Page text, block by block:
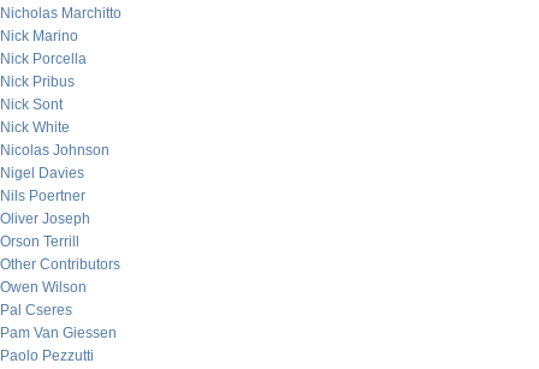
Nicholas Marchitto
Nick Marino
Nick Porcella
Nick Pribus
Nick Sont
Nick White
Nicolas Johnson
Nigel Davies
Nils Poertner
Oliver Joseph
Orson Terrill
Other Contributors
Owen Wilson
Pal Cseres
Pam Van Giessen
Paolo Pezzutti